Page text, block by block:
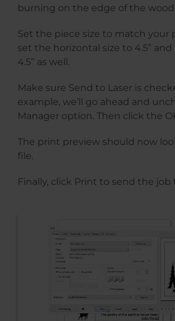
burning on the edge of the wood.
Set the piece size to match your
set the horizontal size to 4.5”
4.5” as well.
Make sure Send to Laser is
example, we’ll go ahead and
Manager option. Then click the
The print preview should now
file.
Finally, click Print to send the job